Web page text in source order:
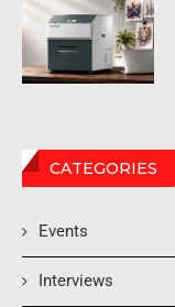
CATEGORIES
Events
Interviews